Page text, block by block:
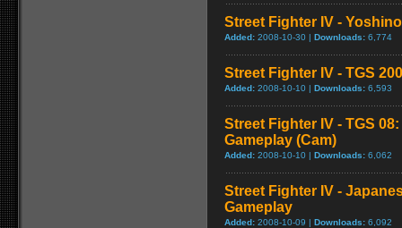
Street Fighter IV -
Added: 2008-10-30 | Downloads: 6,774
Street Fighter IV - TGS
Added: 2008-10-10 | Downloads: 6,593
Street Fighter IV - TGS
Gameplay (Cam)
Added: 2008-10-10 | Downloads: 6,062
Street Fighter IV -
Gameplay
Added: 2008-10-09 | Downloads: 6,092